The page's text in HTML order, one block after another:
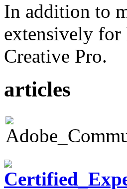
In addition to
extensively for
Creative Pro.
articles